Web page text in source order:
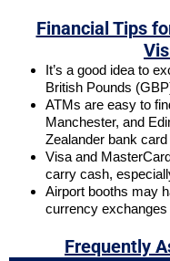
Financial Tips
It’s a good idea to
British Pounds
ATMs are easy to
Manchester, and
Zealander bank
Visa and
carry cash,
Airport booths may
currency exchanges
Frequently